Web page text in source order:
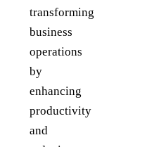
transforming
business
operations
by
enhancing
productivity
and